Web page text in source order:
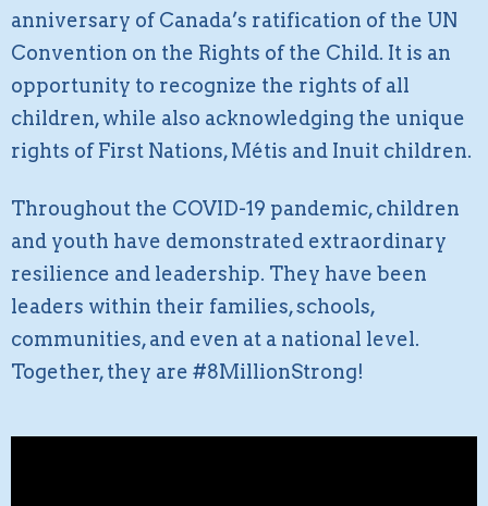
anniversary of Canada’s ratification of the UN
Convention on the Rights of the Child. It is an
opportunity to recognize the rights of all
children, while also acknowledging the unique
rights of First Nations, Métis and Inuit children.
Throughout the COVID-19 pandemic, children
and youth have demonstrated extraordinary
resilience and leadership. They have been
leaders within their families, schools,
communities, and even at a national level.
Together, they are #8MillionStrong!